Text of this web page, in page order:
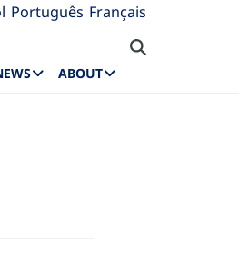
Português Français
ABOUT